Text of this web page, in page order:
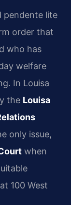
pendente lite
order that
who has
welfare
In Louisa
the Louisa
only issue,
when
100 West